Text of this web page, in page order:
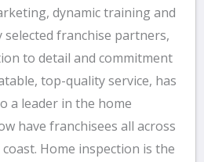
dynamic training and
franchise partners,
to detail and commitment
top-quality service, has
a leader in the home
have franchisees all across
Home inspection is the